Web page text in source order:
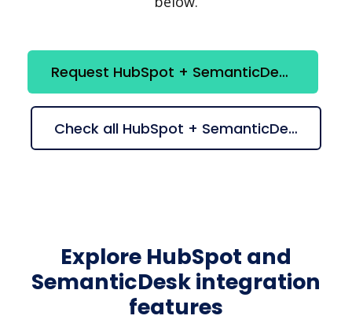
Request HubSpot + SemanticDesk integration
Check all HubSpot + SemanticDesk suggestions
Explore HubSpot and
SemanticDesk integration
features